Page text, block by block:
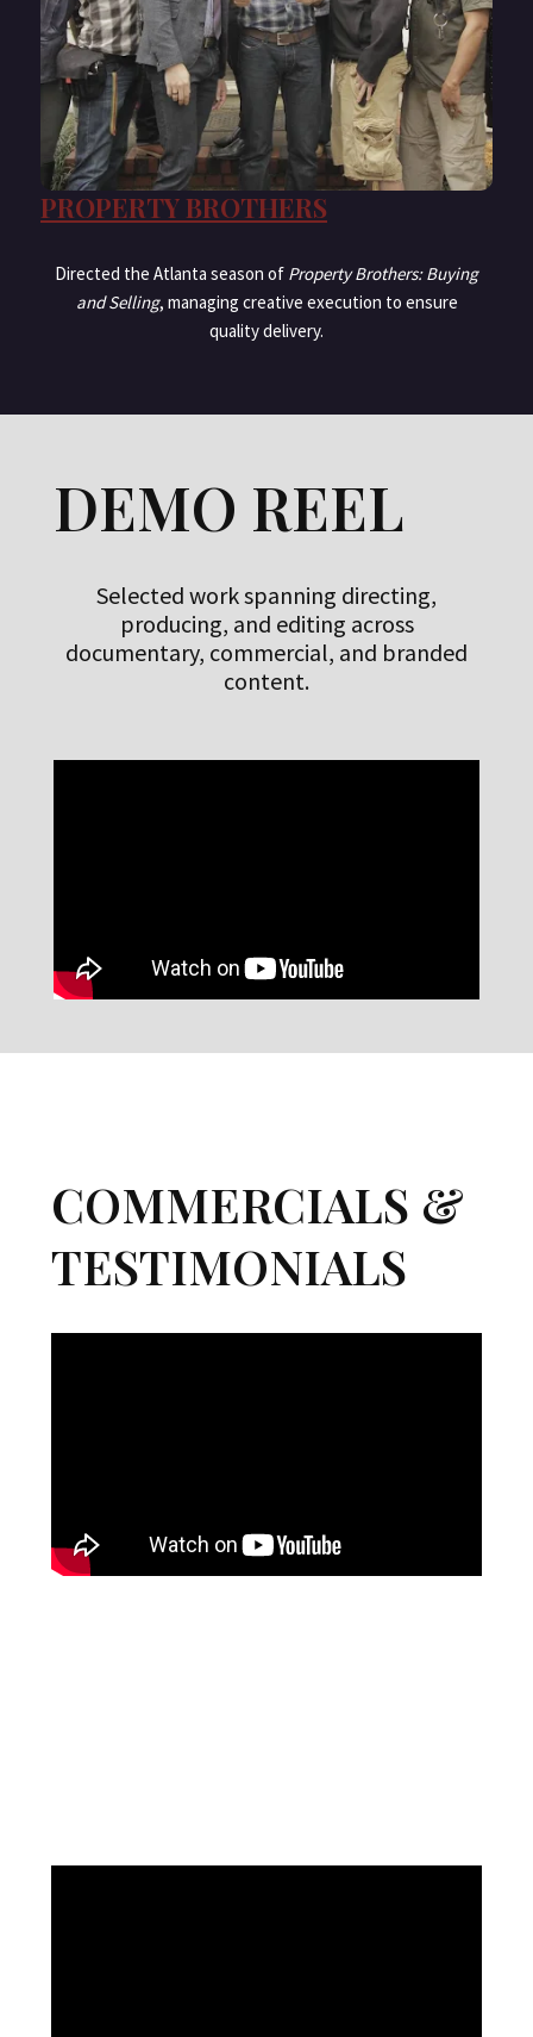
PROPERTY BROTHERS
Directed the Atlanta season of Property Brothers: Buying
and Selling, managing creative execution to ensure
quality delivery.
DEMO REEL
Selected work spanning directing,
producing, and editing across
documentary, commercial, and branded
content.
COMMERCIALS &
TESTIMONIALS